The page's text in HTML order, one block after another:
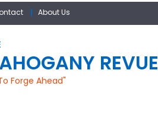
About Us
REVUE
Forge Ahead"